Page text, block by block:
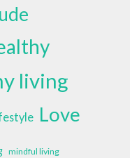
living
Love
mindful living